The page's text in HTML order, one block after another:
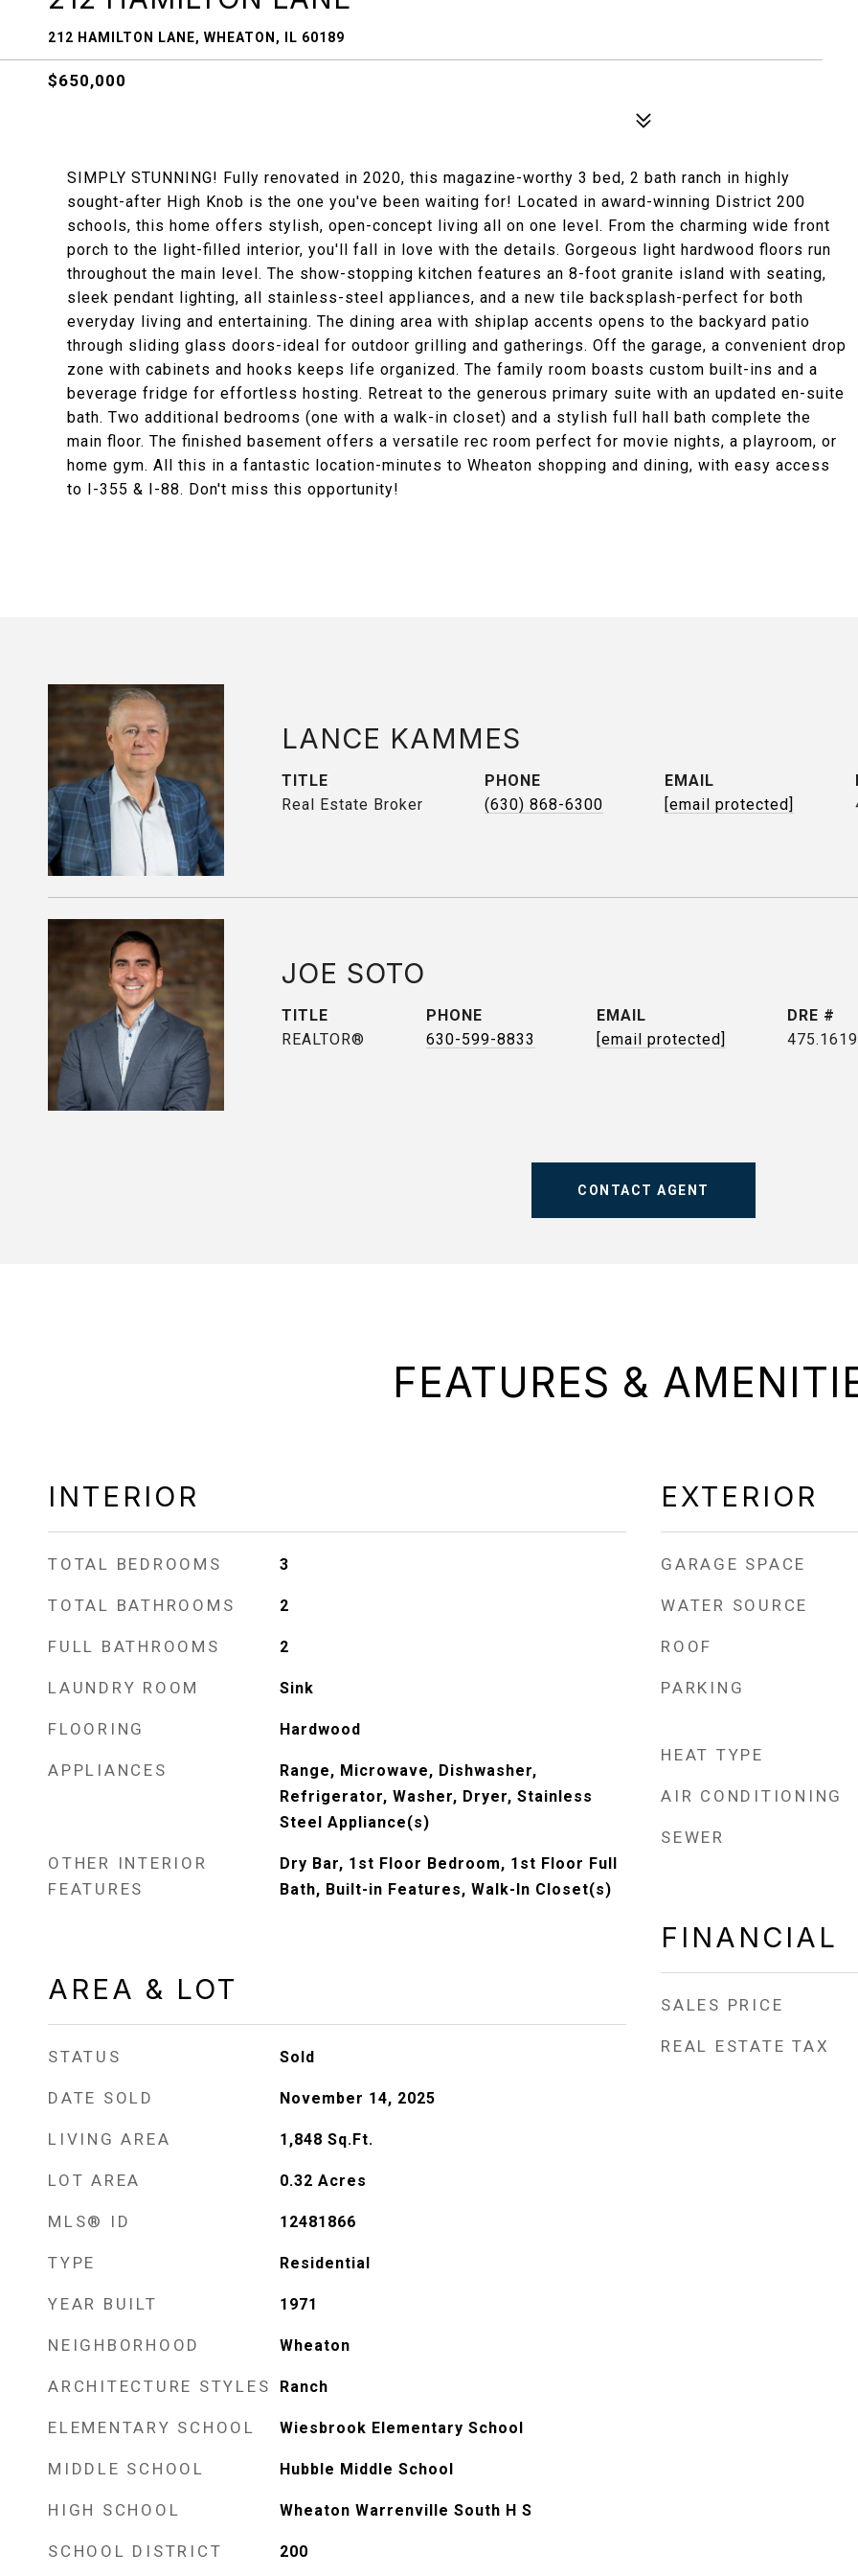
212 HAMILTON LANE, WHEATON, IL 60189
$650,000
SIMPLY STUNNING! Fully renovated in 2020, this magazine-worthy 3 bed, 2 bath ranch in highly
sought-after High Knob is the one you've been waiting for! Located in award-winning District 200
schools, this home offers stylish, open-concept living all on one level. From the charming wide front
porch to the light-filled interior, you'll fall in love with the details. Gorgeous light hardwood floors run
throughout the main level. The show-stopping kitchen features an 8-foot granite island with seating,
sleek pendant lighting, all stainless-steel appliances, and a new tile backsplash-perfect for both
everyday living and entertaining. The dining area with shiplap accents opens to the backyard patio
through sliding glass doors-ideal for outdoor grilling and gatherings. Off the garage, a convenient drop
zone with cabinets and hooks keeps life organized. The family room boasts custom built-ins and a
beverage fridge for effortless hosting. Retreat to the generous primary suite with an updated en-suite
bath. Two additional bedrooms (one with a walk-in closet) and a stylish full hall bath complete the
main floor. The finished basement offers a versatile rec room perfect for movie nights, a playroom, or
home gym. All this in a fantastic location-minutes to Wheaton shopping and dining, with easy access
to I-355 & I-88. Don't miss this opportunity!
LANCE KAMMES
TITLE
Real Estate Broker
PHONE
(630) 868-6300
EMAIL
[email protected]
JOE SOTO
TITLE
REALTOR®
PHONE
630-599-8833
EMAIL
[email protected]
DRE #
CONTACT AGENT
FEATURES &
INTERIOR
TOTAL BEDROOMS 3
TOTAL BATHROOMS 2
FULL BATHROOMS 2
LAUNDRY ROOM Sink
FLOORING Hardwood
APPLIANCES
Range, Microwave, Dishwasher,
Refrigerator, Washer, Dryer, Stainless
Steel Appliance(s)
OTHER INTERIOR
FEATURES
Dry Bar, 1st Floor Bedroom, 1st Floor Full
Bath, Built-in Features, Walk-In Closet(s)
AREA & LOT
STATUS Sold
DATE SOLD November 14, 2025
LIVING AREA 1,848 Sq.Ft.
LOT AREA 0.32 Acres
MLS® ID 12481866
TYPE Residential
YEAR BUILT 1971
NEIGHBORHOOD Wheaton
ARCHITECTURE STYLES Ranch
ELEMENTARY SCHOOL Wiesbrook Elementary School
MIDDLE SCHOOL Hubble Middle School
HIGH SCHOOL Wheaton Warrenville South H S
SCHOOL DISTRICT 200
EXTERIOR
GARAGE SPACE
WATER SOURCE
ROOF
PARKING
HEAT TYPE
AIR CONDITIONING
SEWER
FINANCIAL
SALES PRICE
REAL ESTATE TAX